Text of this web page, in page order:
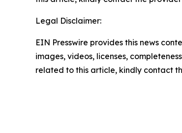
Legal Disclaimer:
EIN Presswire provides this news
images, videos, licenses,
related to this article, kindly contact